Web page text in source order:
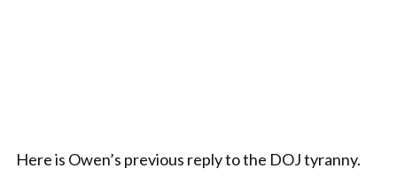
Here is Owen’s previous reply to the DOJ tyranny.